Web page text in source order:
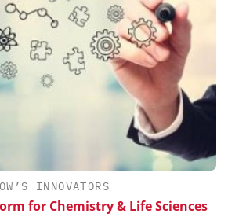
INNOVATORS
for Chemistry & Life Sciences